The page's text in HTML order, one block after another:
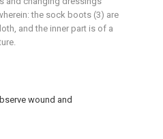
wound and
the sock boots (3) are
and the inner part is of a